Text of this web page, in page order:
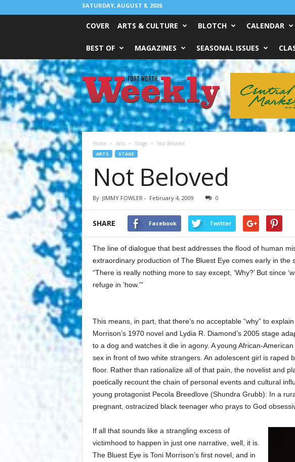
SATURDAY, AUGUST 8, 2026
COVER ARTS & CULTURE BLOTCH CALENDAR
BEST OF MAGAZINES SEASONAL ISSUES
Fort
Worth
Weekly
Home Arts Stage Not Beloved
ARTS STAGE
Not Beloved
By JIMMY FOWLER- February 4, 2009 0
SHARE Facebook Twitter
The line of dialogue that best addresses the flood of human
extraordinary production of The Bluest Eye comes early in the
“There is really nothing more to say except, ‘Why?’ But since
refuge in ‘how.'”
This means, in part, that there’s no acceptable “why” to
Morrison’s 1970 novel and Lydia R. Diamond’s 2005 stage
to a dog and watches it die in agony. A young African-
sex in front of two white strangers. An adolescent girl is raped
floor. Rather than rationalize all of that pain, the novelist and
poetically recount the chain of personal events and cultural
young protagonist Pecola Breedlove (Shundra Grubb): In a
pregnant, ostracized black teenager who prays to God
If all that sounds like a strangling excess of
victimhood to happen in just one narrative, well, it is.
The Bluest Eye is Toni Morrison’s first novel, and in